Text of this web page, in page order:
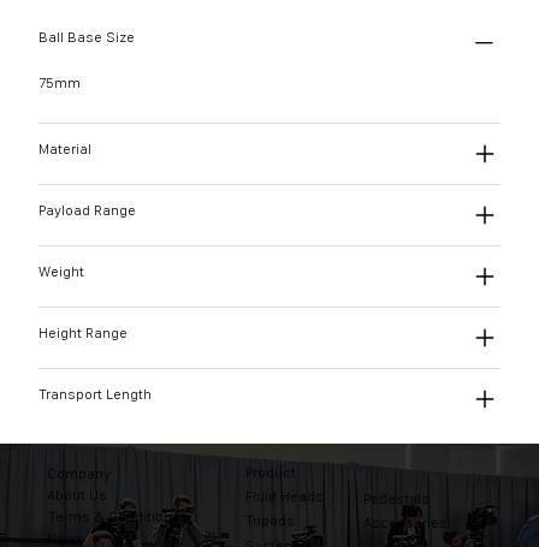
Ball Base Size
75mm
Material
Payload Range
Weight
Height Range
Transport Length
Pedestals
Company
About Us
Terms & Conditions
News
Product
Fluid Heads
Tripods
Accessories